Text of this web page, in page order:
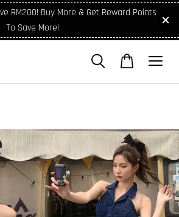
RM200! Buy More & Get Reward Points
To Save More!